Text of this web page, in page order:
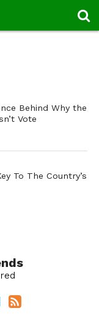
Behind Why the
Vote
To The Country’s